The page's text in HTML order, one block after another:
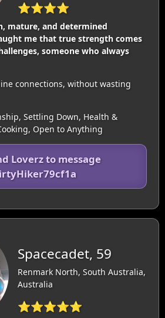
⭐⭐⭐⭐
mature, and determined
me that true strength comes
someone who always
connections, without wasting
Settling Down, Health &
Open to Anything
Loverz to message
Spacecadet, 59
Renmark North, South Australia,
Australia
⭐⭐⭐⭐⭐